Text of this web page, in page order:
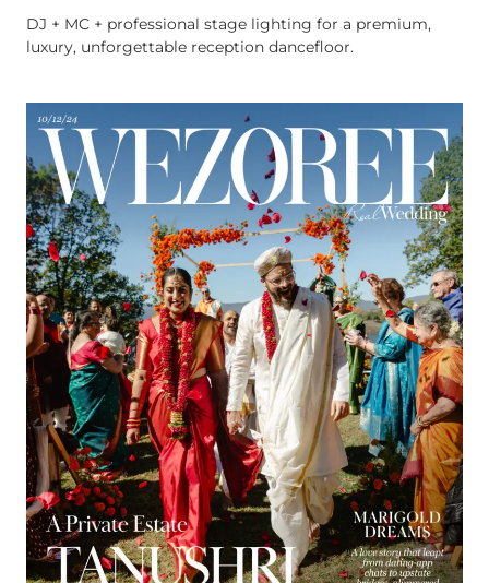
DJ + MC + professional stage lighting for a premium,
luxury, unforgettable reception dancefloor.